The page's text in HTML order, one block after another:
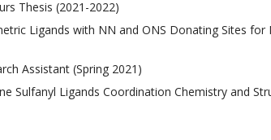
Thesis (2021-2022)
Ligands with NN and ONS Donating Sites
Assistant (Spring 2021)
Sulfanyl Ligands Coordination Chemistry and